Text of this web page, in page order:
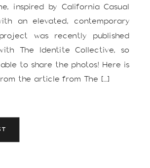
inspired by California Casual
an elevated, contemporary
was recently published
The Identite Collective, so
to share the photos! Here is
the article from The […]